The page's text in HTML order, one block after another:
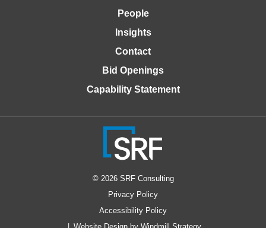
People
Insights
Contact
Bid Openings
Capability Statement
© 2026 SRF Consulting
Privacy Policy
Accessibility Policy